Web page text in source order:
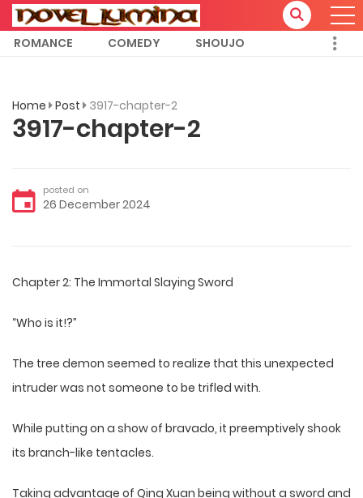
ROMANCE COMEDY SHOUJO
Home Post 3917-chapter-2
3917-chapter-2
posted on
26 December 2024
Chapter 2: The Immortal Slaying Sword
“Who is it!?”
The tree demon seemed to realize that this unexpected
intruder was not someone to be trifled with.
While putting on a show of bravado, it preemptively shook
its branch-like tentacles.
Taking advantage of Qing Xuan being without a sword and